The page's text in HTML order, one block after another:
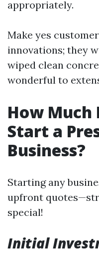
appropriately.
Make yes
innovations; they
wiped clean
wonderful to
How Much
Start a
Business?
Starting any
upfront
special!
Initial